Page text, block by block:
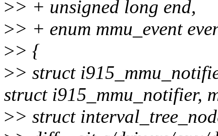
>> + unsigned long end,
>> + enum mmu_event
>> {
>> struct
struct i915_mmu_notifier,
>> struct